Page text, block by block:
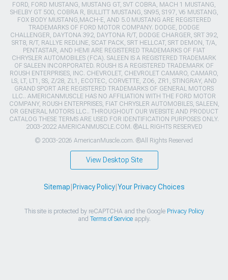
FORD, FORD MUSTANG, MUSTANG GT, SVT COBRA, MACH 1 MUSTANG,
SHELBY GT 500, COBRA R, BULLITT MUSTANG, SN95, S197, V6 MUSTANG,
FOX BODY MUSTANG,MACH-E, AND 5.0 MUSTANG ARE REGISTERED
TRADEMARKS OF FORD MOTOR COMPANY. DODGE, DODGE
CHALLENGER, DAYTONA 392, DAYTONA R/T, DODGE CHARGER, SRT 392,
SRT8, R/T, RALLYE REDLINE, SCAT PACK, SRT HELLCAT, SRT DEMON, T/A,
PENTASTAR, AND HEMI ARE REGISTERED TRADEMARKS OF FIAT
CHRYSLER AUTOMOBILES (FCA). SALEEN IS A REGISTERED TRADEMARK
OF SALEEN INCORPORATED. ROUSH IS A REGISTERED TRADEMARK OF
ROUSH ENTERPRISES, INC. CHEVROLET, CHEVROLET CAMARO, CAMARO,
LS, LT, LT1, SS, Z/28, ZL1, ECOTEC, CORVETTE, ZO6, ZR1, STINGRAY, AND
GRAND SPORT ARE REGISTERED TRADEMARKS OF GENERAL MOTORS
LLC.. AMERICANMUSCLE HAS NO AFFILIATION WITH THE FORD MOTOR
COMPANY, ROUSH ENTERPRISES, FIAT CHRYSLER AUTOMOBILES, SALEEN,
OR GENERAL MOTORS LLC.. THROUGHOUT OUR WEBSITE AND PRODUCT
CATALOG THESE TERMS ARE USED FOR IDENTIFICATION PURPOSES ONLY.
2003-2022 AMERICANMUSCLE.COM. ®ALL RIGHTS RESERVED
© 2003-2026 AmericanMuscle.com. ®All Rights Reserved
View Desktop Site
Sitemap Privacy Policy| Your Privacy Choices
This site is protected by reCAPTCHA and the Google Privacy Policy
and Terms of Serviceapply.